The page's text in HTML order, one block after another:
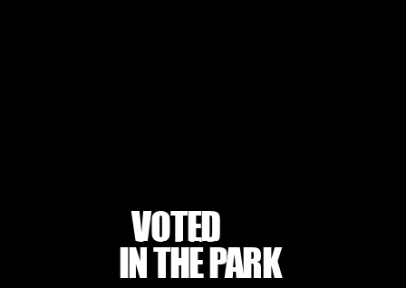
VOTED
BEST DANCE STUDIO
BEST DANCE STUDIO
IN THE PARK